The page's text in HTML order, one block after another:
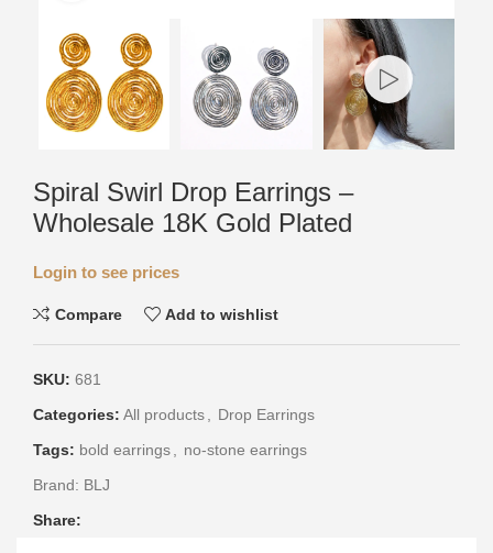
Spiral Swirl Drop Earrings –
Wholesale 18K Gold Plated
Login to see prices
Compare Add to wishlist
SKU: 681
Categories: All products, Drop Earrings
Tags: bold earrings, no-stone earrings
Brand: BLJ
Share: